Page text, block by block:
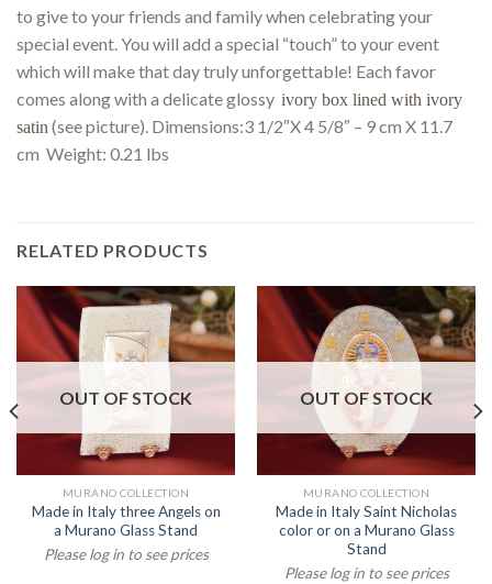
to give to your friends and family when celebrating your
special event. You will add a special “touch” to your event
which will make that day truly unforgettable! Each favor
comes along with a delicate glossy ivory box lined with ivory
satin (see picture). Dimensions:3 1/2″X 4 5/8″ – 9 cm X 11.7
cm Weight: 0.21 lbs
RELATED PRODUCTS
OUT OF STOCK
MURANO COLLECTION
Made in Italy three Angels on
a Murano Glass Stand
Please log in to see prices
OUT OF STOCK
MURANO COLLECTION
Made in Italy Saint Nicholas
color or on a Murano Glass
Stand
Please log in to see prices